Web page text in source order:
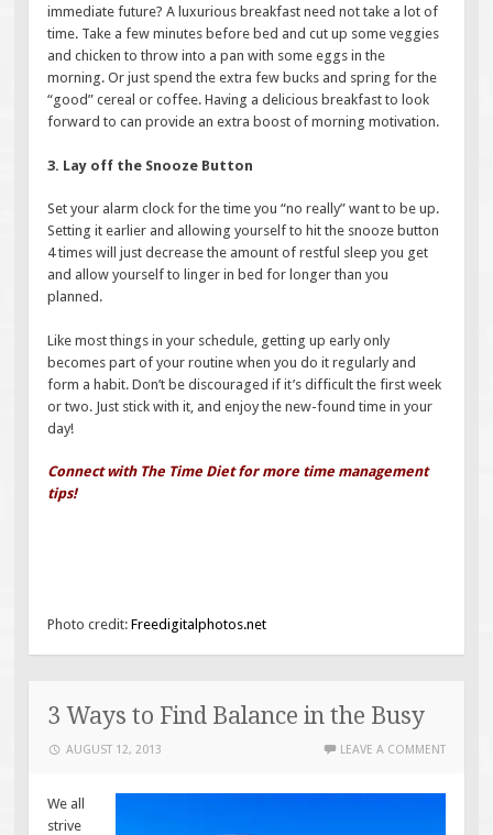
immediate future? A luxurious breakfast need not take a lot of
time. Take a few minutes before bed and cut up some veggies
and chicken to throw into a pan with some eggs in the
morning. Or just spend the extra few bucks and spring for the
“good” cereal or coffee. Having a delicious breakfast to look
forward to can provide an extra boost of morning motivation.
3. Lay off the Snooze Button
Set your alarm clock for the time you “no really” want to be up.
Setting it earlier and allowing yourself to hit the snooze button
4 times will just decrease the amount of restful sleep you get
and allow yourself to linger in bed for longer than you
planned.
Like most things in your schedule, getting up early only
becomes part of your routine when you do it regularly and
form a habit. Don’t be discouraged if it’s difficult the first week
or two. Just stick with it, and enjoy the new-found time in your
day!
Connect with The Time Diet for more time management
tips!
Photo credit:Freedigitalphotos.net
3 Ways to Find Balance in the Busy
AUGUST 12, 2013 LEAVE A COMMENT
We all
strive